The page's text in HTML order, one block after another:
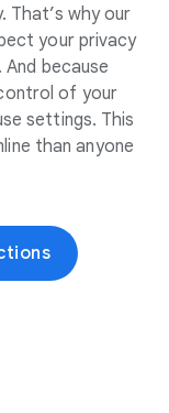
That’s why our
your privacy
because
of your
settings. This
than anyone